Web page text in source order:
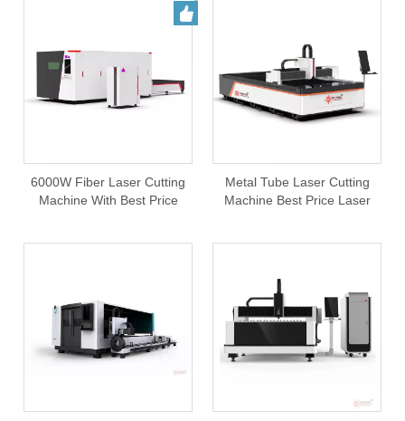
6000W Fiber Laser Cutting
Machine With Best Price
Metal Tube Laser Cutting
Machine Best Price Laser